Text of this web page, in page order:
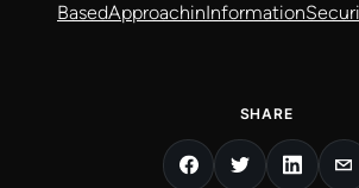
SHARE